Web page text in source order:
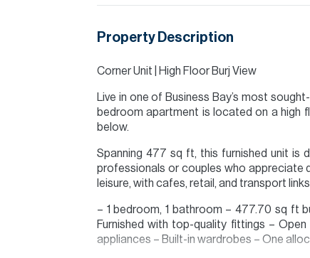
Property Description
Corner Unit | High Floor Burj View
Live in one of Business Bay’s most
bedroom apartment is located on a high
below.
Spanning 477 sq ft, this furnished unit is
professionals or couples who appreciate
leisure, with cafes, retail, and transport
– 1 bedroom, 1 bathroom – 477.70 sq ft
Furnished with top-quality fittings –
appliances – Built-in wardrobes – One